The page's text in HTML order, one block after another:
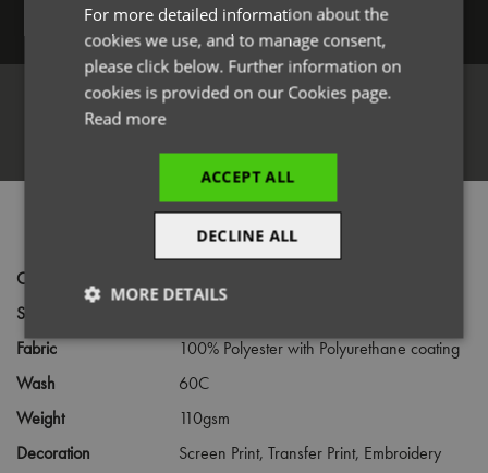
Log in
PRODUCT INFORMATION
Code
Size
Fabric
100% Polyester with Polyurethane coating
Wash
60C
Weight
110gsm
Decoration
Screen Print,Transfer Print, Embroidery
For more detailed information about the
cookies we use, and to manage consent,
please click below. Further information on
cookies is provided on our Cookies page.
Read more
ACCEPT ALL
DECLINE ALL
MORE DETAILS
Strictly
Performance Targeting
Functionality